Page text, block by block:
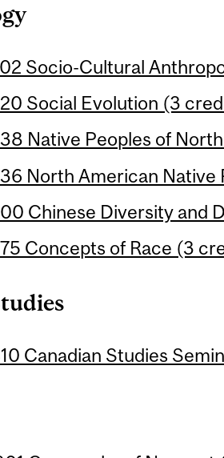
Socio-Cultural
Social Evolution (3
Native Peoples of
North American Native
Chinese Diversity and
Concepts of Race (3
Canadian Studies